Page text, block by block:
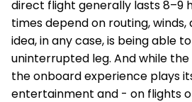
direct flight generally lasts 8–9
times depend on routing,
idea, in any case, is being able
uninterrupted leg. And while the
the onboard experience plays
entertainment and - on flights